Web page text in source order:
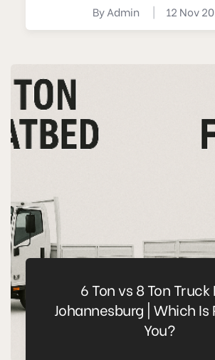
ByAdmin | 12 Nov
6 Ton vs 8 Ton Truck
Johannesburg | Which Is
You?